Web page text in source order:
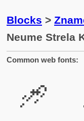
Blocks >
Neume Strela
Common web fonts:
𜾘